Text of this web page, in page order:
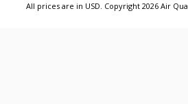
All prices are in USD. Copyright 2026 Air